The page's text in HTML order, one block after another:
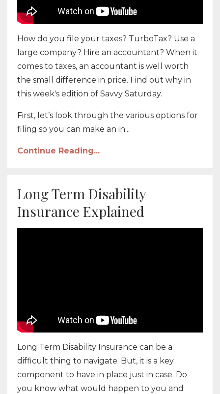
How do you file your taxes? TurboTax? Use a
large company? Hire an accountant? When it
comes to taxes, an accountant is well worth
the small difference in price. Find out why in
this week's edition of Savvy Saturday.
First, let’s look through the various options for
filing so you can make an in...
Continue Reading...
Long Term Disability
Insurance Explained
Long Term Disability Insurance can be a
difficult thing to navigate. But, it is a key
component to have in place just in case. Do
you know what would happen to you and